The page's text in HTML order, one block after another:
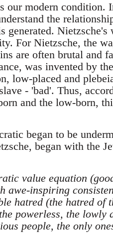
our modern condition.
the
For Nietzsche, the
are often brutal and
was invented by
low-placed and
- 'bad'. Thus,
and the low-born,
began to be
began with the
value equation
awe-inspiring
hatred (the hatred of
powerless, the lowly
people, the only